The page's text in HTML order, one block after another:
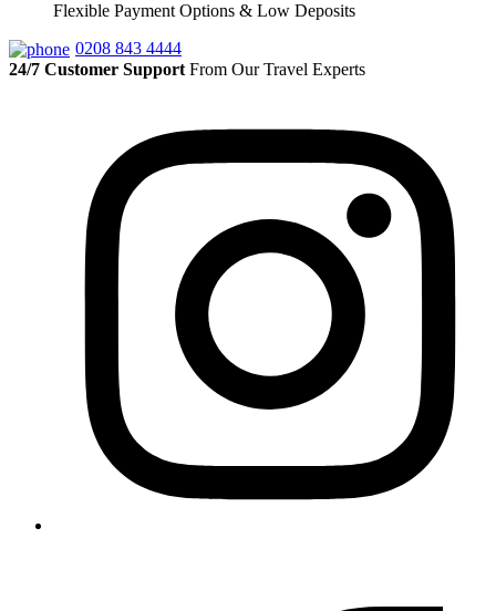
Flexible Payment Options & Low Deposits
0208 843 4444
24/7 Customer Support From Our Travel Experts